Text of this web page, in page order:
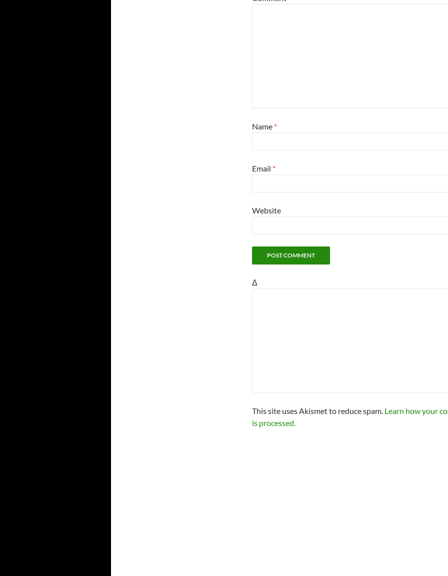
Name *
Email *
Website
Δ
This site uses Akismet to reduce spam. Learn how your
is processed.